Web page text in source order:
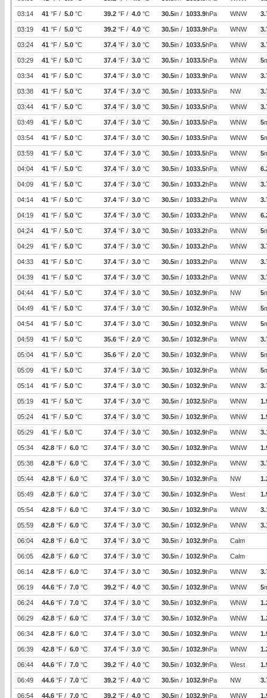
03:14 41 °F / 5.0 °C 39.2 °F / 4.0 °C 30.5in / 1033.9hPa WNW
03:19 41 °F / 5.0 °C 39.2 °F / 4.0 °C 30.5in / 1033.9hPa WNW
03:24 41 °F / 5.0 °C 37.4 °F / 3.0 °C 30.5in / 1033.5hPa WNW
03:29 41 °F / 5.0 °C 37.4 °F / 3.0 °C 30.5in / 1033.5hPa WNW 5
03:34 41 °F / 5.0 °C 37.4 °F / 3.0 °C 30.5in / 1033.9hPa WNW
03:38 41 °F / 5.0 °C 37.4 °F / 3.0 °C 30.5in / 1033.5hPa NW
03:44 41 °F / 5.0 °C 37.4 °F / 3.0 °C 30.5in / 1033.5hPa WNW
03:49 41 °F / 5.0 °C 37.4 °F / 3.0 °C 30.5in / 1033.5hPa WNW 5
03:54 41 °F / 5.0 °C 37.4 °F / 3.0 °C 30.5in / 1033.5hPa WNW 5
03:59 41 °F / 5.0 °C 37.4 °F / 3.0 °C 30.5in / 1033.5hPa WNW 5
04:04 41 °F / 5.0 °C 37.4 °F / 3.0 °C 30.5in / 1033.5hPa WNW
04:09 41 °F / 5.0 °C 37.4 °F / 3.0 °C 30.5in / 1033.2hPa WNW
04:14 41 °F / 5.0 °C 37.4 °F / 3.0 °C 30.5in / 1033.2hPa WNW
04:19 41 °F / 5.0 °C 37.4 °F / 3.0 °C 30.5in / 1033.2hPa WNW
04:24 41 °F / 5.0 °C 37.4 °F / 3.0 °C 30.5in / 1033.2hPa WNW 5
04:29 41 °F / 5.0 °C 37.4 °F / 3.0 °C 30.5in / 1033.2hPa WNW
04:33 41 °F / 5.0 °C 37.4 °F / 3.0 °C 30.5in / 1033.2hPa WNW
04:39 41 °F / 5.0 °C 37.4 °F / 3.0 °C 30.5in / 1033.2hPa WNW
04:44 41 °F / 5.0 °C 37.4 °F / 3.0 °C 30.5in / 1032.9hPa NW 5
04:49 41 °F / 5.0 °C 37.4 °F / 3.0 °C 30.5in / 1032.9hPa WNW 5
04:54 41 °F / 5.0 °C 37.4 °F / 3.0 °C 30.5in / 1032.9hPa WNW 5
04:59 41 °F / 5.0 °C 35.6 °F / 2.0 °C 30.5in / 1032.9hPa WNW
05:04 41 °F / 5.0 °C 35.6 °F / 2.0 °C 30.5in / 1032.9hPa WNW 5
05:09 41 °F / 5.0 °C 37.4 °F / 3.0 °C 30.5in / 1032.9hPa WNW 5
05:14 41 °F / 5.0 °C 37.4 °F / 3.0 °C 30.5in / 1032.9hPa WNW
05:19 41 °F / 5.0 °C 37.4 °F / 3.0 °C 30.5in / 1032.5hPa WNW
05:24 41 °F / 5.0 °C 37.4 °F / 3.0 °C 30.5in / 1032.9hPa WNW
05:29 41 °F / 5.0 °C 37.4 °F / 3.0 °C 30.5in / 1032.9hPa WNW
05:34 42.8 °F / 6.0 °C 37.4 °F / 3.0 °C 30.5in / 1032.9hPa WNW
05:38 42.8 °F / 6.0 °C 37.4 °F / 3.0 °C 30.5in / 1032.9hPa WNW
05:44 42.8 °F / 6.0 °C 37.4 °F / 3.0 °C 30.5in / 1032.9hPa NW
05:49 42.8 °F / 6.0 °C 37.4 °F / 3.0 °C 30.5in / 1032.9hPa West
05:54 42.8 °F / 6.0 °C 37.4 °F / 3.0 °C 30.5in / 1032.9hPa WNW
05:59 42.8 °F / 6.0 °C 37.4 °F / 3.0 °C 30.5in / 1032.9hPa WNW
06:04 42.8 °F / 6.0 °C 37.4 °F / 3.0 °C 30.5in / 1032.9hPa Calm
06:05 42.8 °F / 6.0 °C 37.4 °F / 3.0 °C 30.5in / 1032.9hPa Calm
06:14 42.8 °F / 6.0 °C 37.4 °F / 3.0 °C 30.5in / 1032.9hPa WNW
06:19 44.6 °F / 7.0 °C 39.2 °F / 4.0 °C 30.5in / 1032.9hPa WNW 5
06:24 44.6 °F / 7.0 °C 37.4 °F / 3.0 °C 30.5in / 1032.9hPa WNW
06:29 42.8 °F / 6.0 °C 37.4 °F / 3.0 °C 30.5in / 1032.9hPa WNW
06:34 42.8 °F / 6.0 °C 37.4 °F / 3.0 °C 30.5in / 1032.9hPa WNW
06:39 42.8 °F / 6.0 °C 37.4 °F / 3.0 °C 30.5in / 1032.9hPa WNW
06:44 44.6 °F / 7.0 °C 39.2 °F / 4.0 °C 30.5in / 1032.9hPa West
06:49 44.6 °F / 7.0 °C 39.2 °F / 4.0 °C 30.5in / 1032.9hPa NW
06:54 44.6 °F / 7.0 °C 39.2 °F / 4.0 °C 30.5in / 1032.9hPa WNW